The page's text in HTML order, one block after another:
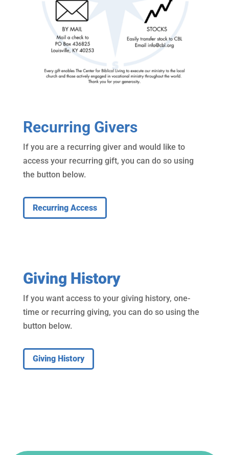
Recurring Givers
If you are a recurring giver and would like to
access your recurring gift, you can do so using
the button below.
Recurring Access
Giving History
If you want access to your giving history, one-
time or recurring giving, you can do so using the
button below.
Giving History